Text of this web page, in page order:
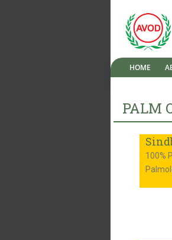
HOME
PALM
100%